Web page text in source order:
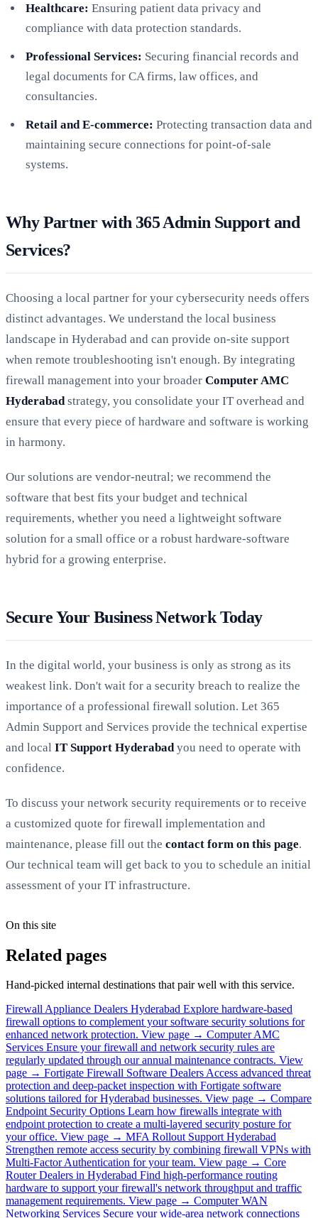
Healthcare: Ensuring patient data privacy and
compliance with data protection standards.
Professional Services: Securing financial records and
legal documents for CA firms, law offices, and
consultancies.
Retail and E-commerce: Protecting transaction data and
maintaining secure connections for point-of-sale
systems.
Why Partner with 365 Admin Support and
Services?
Choosing a local partner for your cybersecurity needs offers
distinct advantages. We understand the local business
landscape in Hyderabad and can provide on-site support
when remote troubleshooting isn't enough. By integrating
firewall management into your broader Computer AMC
Hyderabad strategy, you consolidate your IT overhead and
ensure that every piece of hardware and software is working
in harmony.
Our solutions are vendor-neutral; we recommend the
software that best fits your budget and technical
requirements, whether you need a lightweight software
solution for a small office or a robust hardware-software
hybrid for a growing enterprise.
Secure Your Business Network Today
In the digital world, your business is only as strong as its
weakest link. Don't wait for a security breach to realize the
importance of a professional firewall solution. Let 365
Admin Support and Services provide the technical expertise
and local IT Support Hyderabad you need to operate with
confidence.
To discuss your network security requirements or to receive
a customized quote for firewall implementation and
maintenance, please fill out the contact form on this page.
Our technical team will get back to you to schedule an initial
assessment of your IT infrastructure.
On this site
Related pages
Hand-picked internal destinations that pair well with this service.
Firewall Appliance Dealers Hyderabad Explore hardware-based
firewall options to complement your software security solutions for
enhanced network protection. View page → Computer AMC
Services Ensure your firewall and network security rules are
regularly updated through our annual maintenance contracts. View
page → Fortigate Firewall Software DealersAccess advanced threat
protection and deep-packet inspection with Fortigate software
solutions tailored for Hyderabad businesses. View page → Compare
Endpoint Security Options Learn how firewalls integrate with
endpoint protection to create a multi-layered security posture for
your office. View page → MFA Rollout Support Hyderabad
Strengthen remote access security by combining firewall VPNs with
Multi-Factor Authentication for your team. View page → Core
Router Dealers in Hyderabad Find high-performance routing
hardware to support your firewall's network throughput and traffic
management requirements. View page → Computer WAN
Networking Services Secure your wide-area network connections